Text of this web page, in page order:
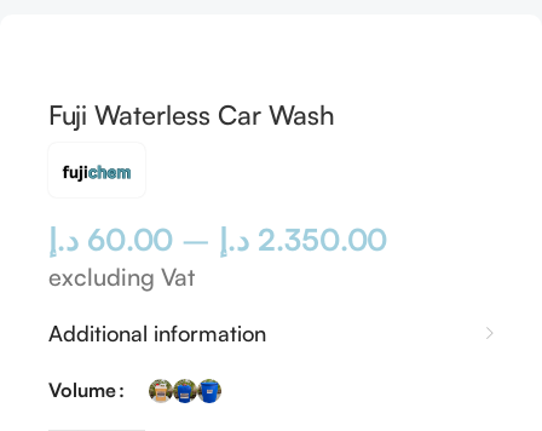
Fuji Waterless Car Wash
60.00 د.إ – 2.350.00 د.إ
excluding Vat
Additional information
Volume